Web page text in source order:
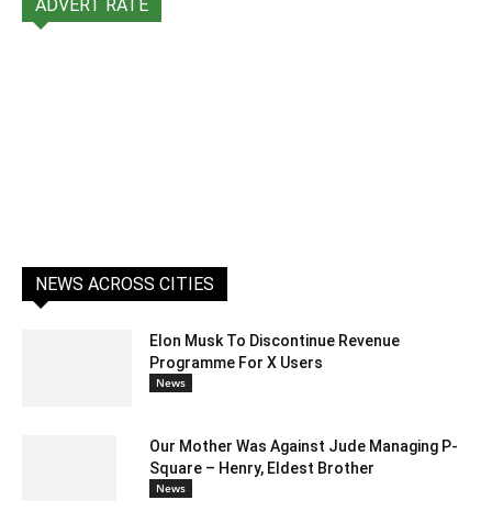
ADVERT RATE
NEWS ACROSS CITIES
Elon Musk To Discontinue Revenue
Programme For X Users
News
Our Mother Was Against Jude Managing P-
Square – Henry, Eldest Brother
News